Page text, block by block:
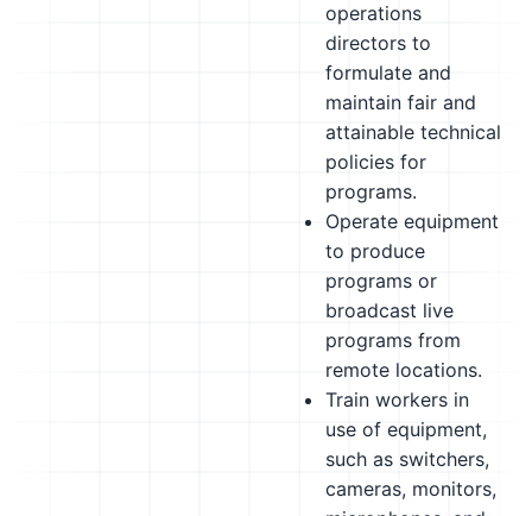
operations
directors to
formulate and
maintain fair and
attainable technical
policies for
programs.
Operate equipment
to produce
programs or
broadcast live
programs from
remote locations.
Train workers in
use of equipment,
such as switchers,
cameras, monitors,